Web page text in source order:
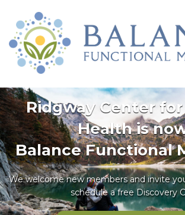
Ridgway Center
Health is
Balance Functional
We welcome new members and invite
schedule a free Discovery